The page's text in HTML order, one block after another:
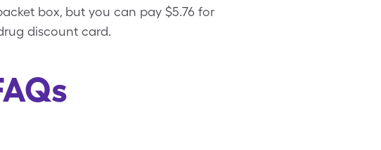
box, but you can pay $5.76 for
discount card.